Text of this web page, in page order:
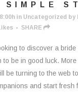
SIMPLE
in Uncategorized by
SHARE
to discover a bride
to be in good luck. More
be turning to the web to
and start fresh